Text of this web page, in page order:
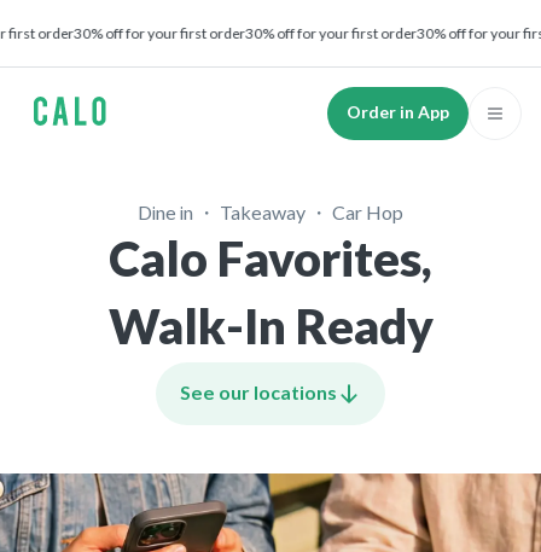
order30% off for your first order30% off for your first order30% off for your first
Order in App
Dine in ・ Takeaway ・ Car Hop
Calo Favorites,
Walk-In Ready
See our locations